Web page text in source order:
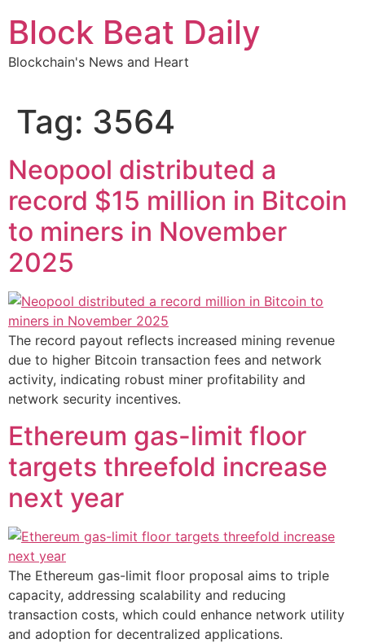
content
Block Beat Daily
Blockchain's News and Heart
Tag: 3564
Neopool distributed a
record $15 million in Bitcoin
to miners in November
2025
The record payout reflects increased mining revenue
due to higher Bitcoin transaction fees and network
activity, indicating robust miner profitability and
network security incentives.
Ethereum gas-limit floor
targets threefold increase
next year
The Ethereum gas-limit floor proposal aims to triple
capacity, addressing scalability and reducing
transaction costs, which could enhance network utility
and adoption for decentralized applications.